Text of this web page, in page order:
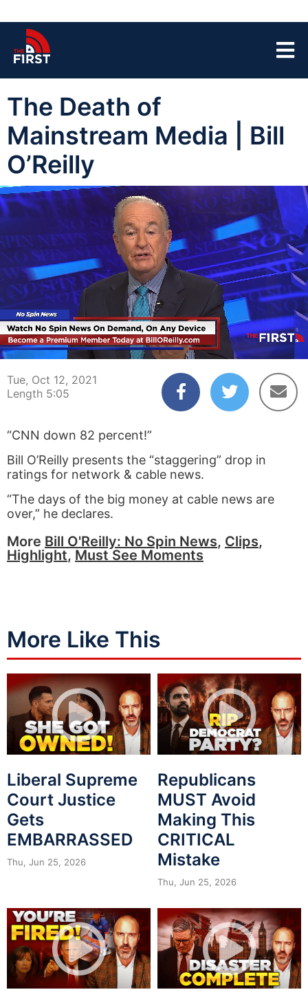
The Death of
Mainstream Media | Bill
O’Reilly
00:04 05:05
Tue, Oct 12, 2021
Length 5:05
“CNN down 82 percent!”
Bill O’Reilly presents the “staggering” drop in
ratings for network & cable news.
“The days of the big money at cable news are
over,” he declares.
More Bill O'Reilly: No Spin News, Clips,
Highlight, Must See Moments
More Like This
Liberal Supreme
Court Justice
Gets
EMBARRASSED
Thu, Jun 25, 2026
Republicans
MUST Avoid
Making This
CRITICAL
Mistake
Thu, Jun 25, 2026